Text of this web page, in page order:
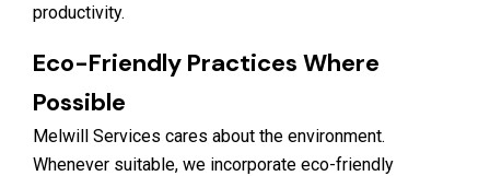
productivity.
Eco-Friendly Practices Where
Possible
Melwill Services cares about the environment.
Whenever suitable, we incorporate eco-friendly